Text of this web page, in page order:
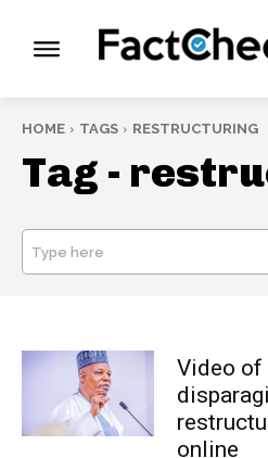
HOME TAGS RESTRUCTURING
Tag -
Type here
Video of
online